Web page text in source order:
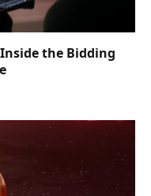
the Bidding